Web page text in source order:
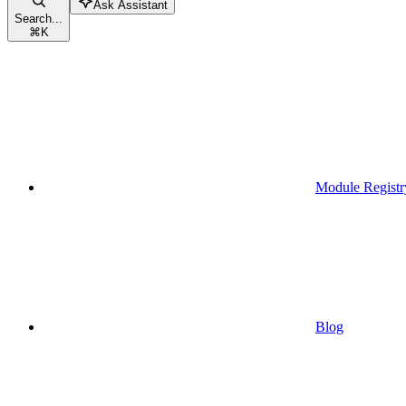
Search...
⌘K
Ask Assistant
Module
Blog